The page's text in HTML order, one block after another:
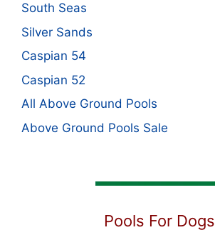
South Seas
Silver Sands
Caspian 54
Caspian 52
All Above Ground Pools
Above Ground Pools Sale
Pools For Dogs